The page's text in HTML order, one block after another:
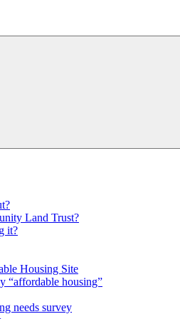
Land Trust?
it?
Housing Site
“affordable housing”
needs survey